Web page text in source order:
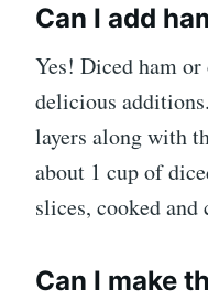
Can I add
Yes! Diced ham
delicious
layers along with
about 1 cup of
slices, cooked and
Can I make